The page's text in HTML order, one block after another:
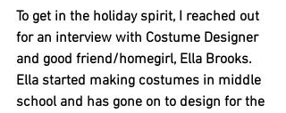
To get in the holiday spirit, I reached out
for an interview with Costume Designer
and good friend/homegirl, Ella Brooks.
Ella started making costumes in middle
school and has gone on to design for the